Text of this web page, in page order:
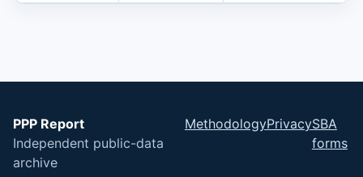
PPP Report
Independent public-data
archive
MethodologyPrivacySBA
forms